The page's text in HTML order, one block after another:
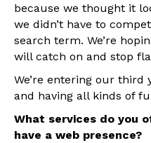
because we thought it
we didn’t have to
search term. We’re
will catch on and stop
We’re entering our third
and having all kinds of
What services do you
have a web presence?